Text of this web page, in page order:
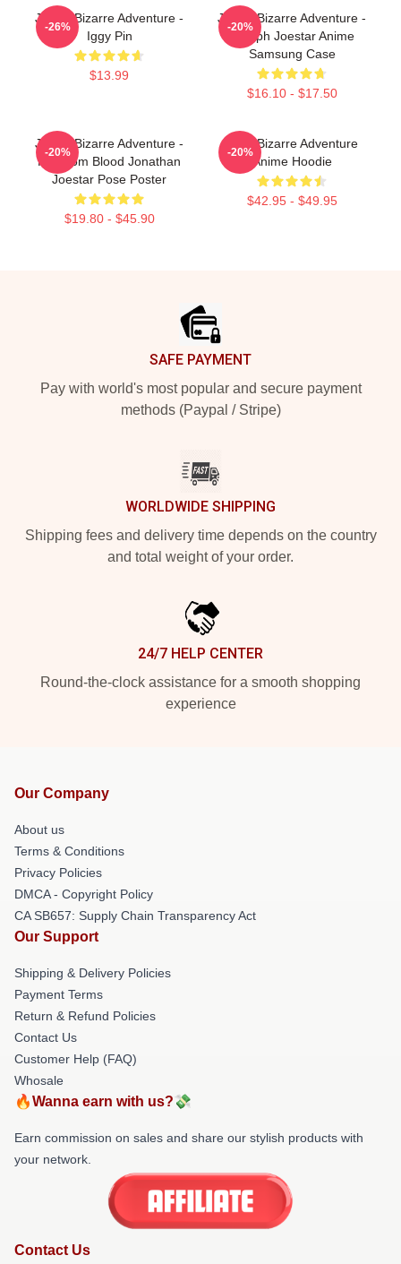
JoJo's Bizarre Adventure -
Iggy Pin
$13.99
-26%
JoJo's Bizarre Adventure -
Joseph Joestar Anime
Samsung Case
$16.10 - $17.50
-20%
JoJo's Bizarre Adventure -
Phantom Blood Jonathan
Joestar Pose Poster
$19.80 - $45.90
-20%
JoJo Bizarre Adventure
Anime Hoodie
$42.95 - $49.95
-20%
SAFE PAYMENT
Pay with world's most popular and secure payment
methods (Paypal / Stripe)
WORLDWIDE SHIPPING
Shipping fees and delivery time depends on the country
and total weight of your order.
24/7 HELP CENTER
Round-the-clock assistance for a smooth shopping
experience
Our Company
About us
Terms & Conditions
Privacy Policies
DMCA - Copyright Policy
CA SB657: Supply Chain Transparency Act
Our Support
Shipping & Delivery Policies
Payment Terms
Return & Refund Policies
Contact Us
Customer Help (FAQ)
Whosale
🔥Wanna earn with us?💸
Earn commission on sales and share our stylish products with
your network.
Contact Us